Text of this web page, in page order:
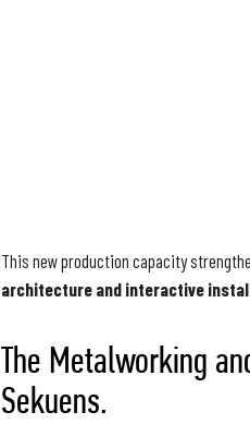
This new production capacity
architecture and interactive
The Metalworking
Sekuens.